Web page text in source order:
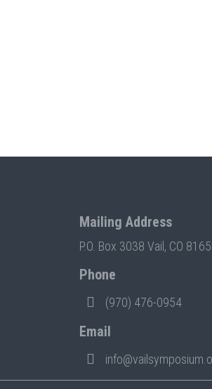
Mailing Address
P.O. Box 3038 Vail, CO
Phone
(970) 476-0954
Email